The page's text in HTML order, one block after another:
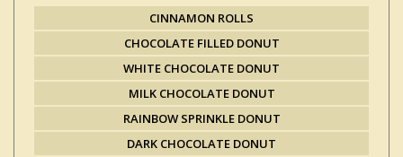
CINNAMON ROLLS
CHOCOLATE FILLED DONUT
WHITE CHOCOLATE DONUT
MILK CHOCOLATE DONUT
RAINBOW SPRINKLE DONUT
DARK CHOCOLATE DONUT